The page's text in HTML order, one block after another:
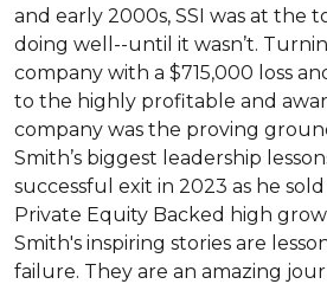
and early 2000s, SSI was at the
doing well--until it wasn’t.
company with a $715,000 loss
to the highly profitable and
company was the proving
Smith’s biggest leadership
successful exit in 2023 as he
Private Equity Backed high
Smith's inspiring stories are
failure. They are an amazing